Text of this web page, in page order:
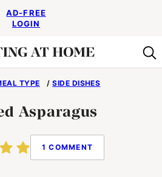
AD-FREE
LOGIN
TYPE /SIDE DISHES
Asparagus
1 COMMENT